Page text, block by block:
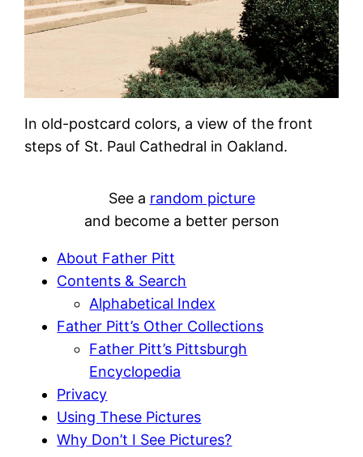
In old-postcard colors, a view of the front
steps of St. Paul Cathedral in Oakland.
See a random picture
and become a better person
About Father Pitt
Contents & Search
Alphabetical Index
Father Pitt’s Other Collections
Father Pitt’s Pittsburgh
Encyclopedia
Privacy
Using These Pictures
Why Don’t I See Pictures?